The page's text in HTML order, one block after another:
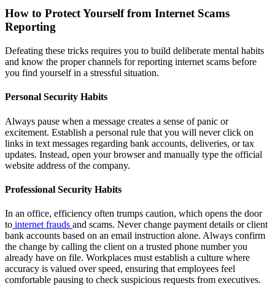
How to Protect Yourself from Internet Scams
Reporting
Defeating these tricks requires you to build deliberate mental habits
and know the proper channels for reporting internet scams before
you find yourself in a stressful situation.
Personal Security Habits
Always pause when a message creates a sense of panic or
excitement. Establish a personal rule that you will never click on
links in text messages regarding bank accounts, deliveries, or tax
updates. Instead, open your browser and manually type the official
website address of the company.
Professional Security Habits
In an office, efficiency often trumps caution, which opens the door
to internet frauds and scams. Never change payment details or client
bank accounts based on an email instruction alone. Always confirm
the change by calling the client on a trusted phone number you
already have on file. Workplaces must establish a culture where
accuracy is valued over speed, ensuring that employees feel
comfortable pausing to check suspicious requests from executives.